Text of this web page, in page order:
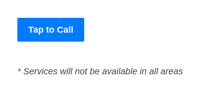
Tap to Call
* Services will not be available in all areas